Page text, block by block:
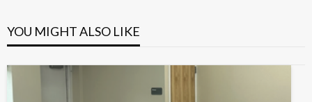
YOU MIGHT ALSO LIKE